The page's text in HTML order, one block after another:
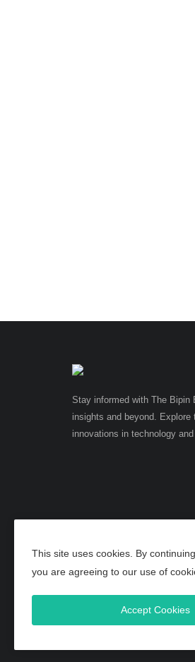
Stay informed with The Bipin
insights and beyond.
innovations in technology and
This site uses cookies. By
you are agreeing to our use of
Accept Cookies